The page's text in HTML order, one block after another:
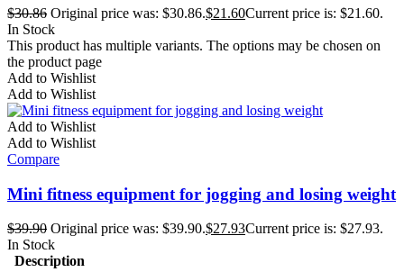
$30.86 Original price was: $30.86.$21.60Current price is: $21.60.
In Stock
This product has multiple variants. The options may be chosen on
the product page
Add to Wishlist
Add to Wishlist
Add to Wishlist
Add to Wishlist
Compare
Mini fitness equipment for jogging and losing weight
$39.90 Original price was: $39.90.$27.93Current price is: $27.93.
In Stock
Description